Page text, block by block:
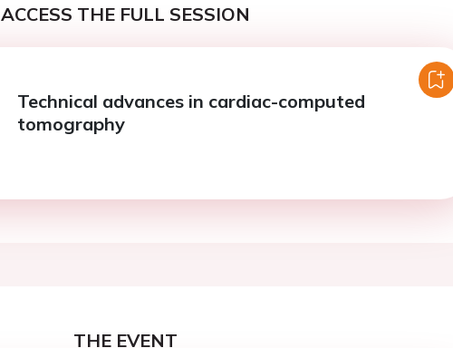
ACCESS THE FULL SESSION
Technical advances in cardiac-computed
tomography
THE EVENT